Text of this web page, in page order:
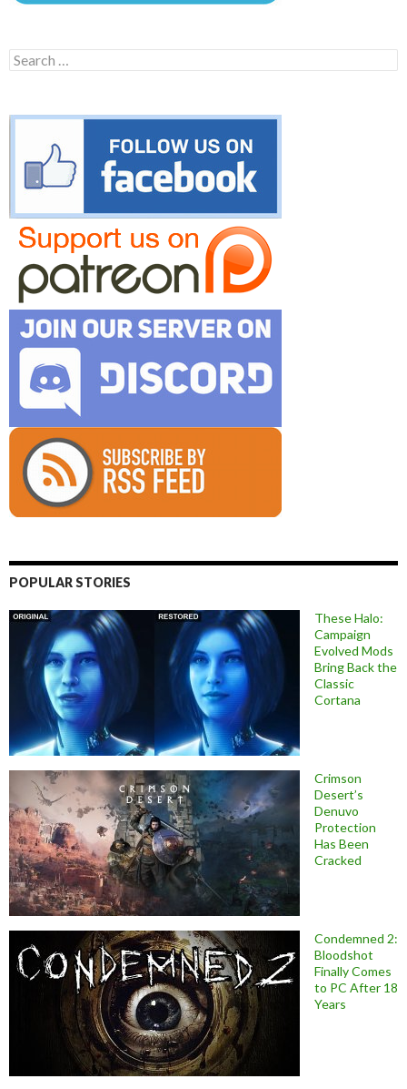
Search
for:
POPULAR STORIES
These Halo:
Campaign
Evolved Mods
Bring Back the
Classic
Cortana
Crimson
Desert’s
Denuvo
Protection
Has Been
Cracked
Condemned 2:
Bloodshot
Finally Comes
to PC After 18
Years